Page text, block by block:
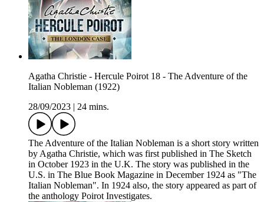
Agatha Christie - Hercule Poirot 18 - The Adventure of the
Italian Nobleman (1922)
28/09/2023
24 mins.
The Adventure of the Italian Nobleman is a short story written
by Agatha Christie, which was first published in The Sketch
in October 1923 in the U.K. The story was published in the
U.S. in The Blue Book Magazine in December 1924 as "The
Italian Nobleman". In 1924 also, the story appeared as part of
the anthology Poirot Investigates.